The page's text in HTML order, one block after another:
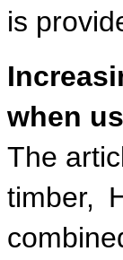
is
when
The
timber,